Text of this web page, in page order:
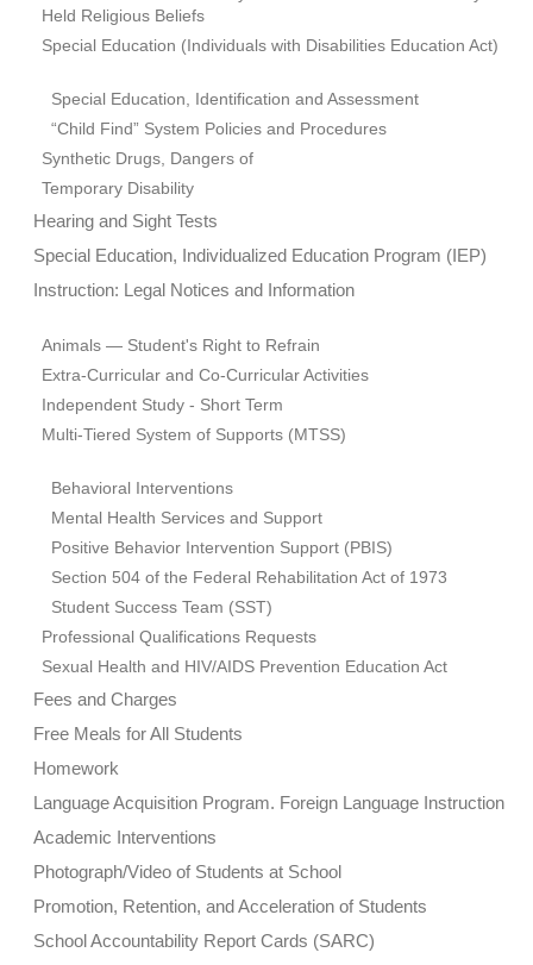
Held Religious Beliefs
Special Education (Individuals with Disabilities Education Act)
Special Education, Identification and Assessment
“Child Find” System Policies and Procedures
Synthetic Drugs, Dangers of
Temporary Disability
Hearing and Sight Tests
Special Education, Individualized Education Program (IEP)
Instruction: Legal Notices and Information
Animals — Student's Right to Refrain
Extra-Curricular and Co-Curricular Activities
Independent Study - Short Term
Multi-Tiered System of Supports (MTSS)
Behavioral Interventions
Mental Health Services and Support
Positive Behavior Intervention Support (PBIS)
Section 504 of the Federal Rehabilitation Act of 1973
Student Success Team (SST)
Professional Qualifications Requests
Sexual Health and HIV/AIDS Prevention Education Act
Fees and Charges
Free Meals for All Students
Homework
Language Acquisition Program. Foreign Language Instruction
Academic Interventions
Photograph/Video of Students at School
Promotion, Retention, and Acceleration of Students
School Accountability Report Cards (SARC)